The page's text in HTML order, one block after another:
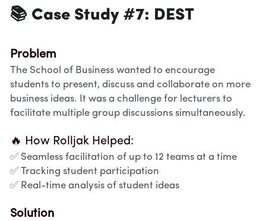
📚 Case Study #7: DEST
Problem
The School of Business wanted to encourage
students to present, discuss and collaborate on more
business ideas. It was a challenge for lecturers to
facilitate multiple group discussions simultaneously.
🔥 How Rolljak Helped:
✅ Seamless facilitation of up to 12 teams at a time
✅ Tracking student participation
✅ Real-time analysis of student ideas
Solution